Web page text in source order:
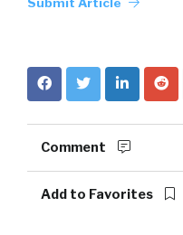
Comment
Add to Favorites